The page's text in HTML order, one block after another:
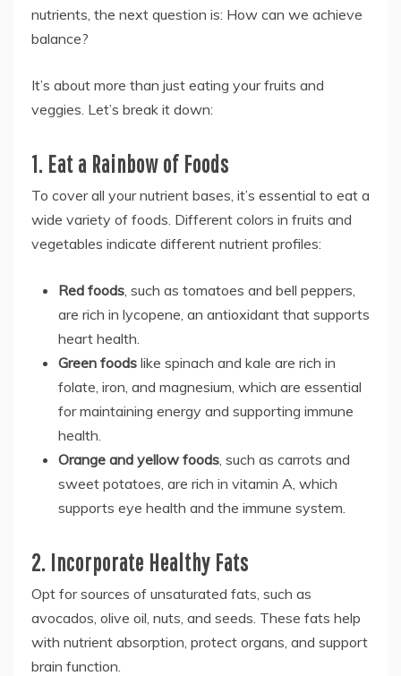
nutrients, the next question is: How can we achieve
balance?
It’s about more than just eating your fruits and
veggies. Let’s break it down:
1. Eat a Rainbow of Foods
To cover all your nutrient bases, it’s essential to eat a
wide variety of foods. Different colors in fruits and
vegetables indicate different nutrient profiles:
Red foods , such as tomatoes and bell peppers,
are rich in lycopene, an antioxidant that supports
heart health.
Green foods like spinach and kale are rich in
folate, iron, and magnesium, which are essential
for maintaining energy and supporting immune
health.
Orange and yellow foods , such as carrots and
sweet potatoes, are rich in vitamin A, which
supports eye health and the immune system.
2. Incorporate Healthy Fats
Opt for sources of unsaturated fats, such as
avocados, olive oil, nuts, and seeds. These fats help
with nutrient absorption, protect organs, and support
brain function.